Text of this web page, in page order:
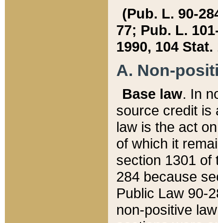
(Pub. L. 90-
77; Pub. L.
1990, 104 Stat.
A. Non-
Base law. In
source credit is
law is the act
of which it
section 1301 of
284 because
Public Law 90-
non-positive